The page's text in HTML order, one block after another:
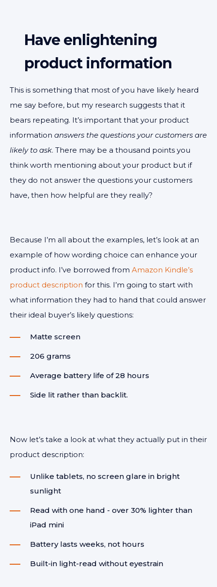
Have enlightening
product information
This is something that most of you have likely heard
me say before, but my research suggests that it
bears repeating. It’s important that your product
information answers the questions your customers are
likely to ask. There may be a thousand points you
think worth mentioning about your product but if
they do not answer the questions your customers
have, then how helpful are they really?
Because I’m all about the examples, let’s look at an
example of how wording choice can enhance your
product info. I’ve borrowed from Amazon Kindle’s
product description for this. I’m going to start with
what information they had to hand that could answer
their ideal buyer’s likely questions:
Matte screen
206 grams
Average battery life of 28 hours
Side lit rather than backlit.
Now let’s take a look at what they actually put in their
product description:
Unlike tablets, no screen glare in bright
sunlight
Read with one hand - over 30% lighter than
iPad mini
Battery lasts weeks, not hours
Built-in light-read without eyestrain